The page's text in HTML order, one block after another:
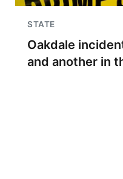
STATE
Oakdale
and another in